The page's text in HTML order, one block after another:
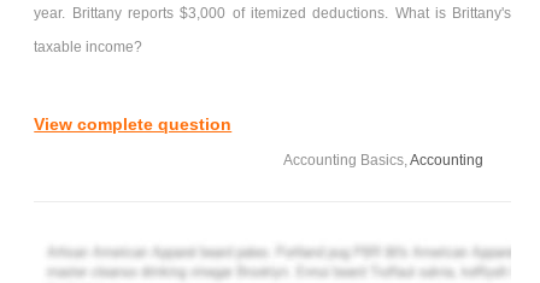
year. Brittany reports $3,000 of itemized deductions. What is Brittany's
taxable income?
View complete question
Accounting Basics,Accounting